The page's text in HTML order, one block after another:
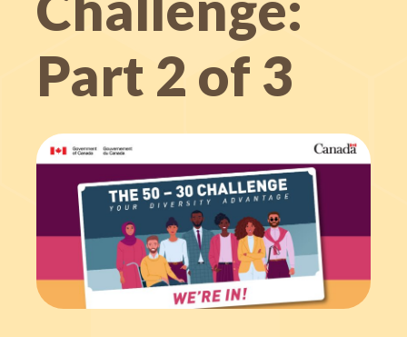
Part 2 of 3